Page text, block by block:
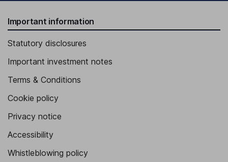
Nicolas Dufourcq
Fabio Gualandris
President - Quality, Manufacturing and Technology and Member
of Executive Committee
Bertrand Stoltz
Systems, Asia Public Affairs
Important information
Statutory disclosures
Important investment notes
Terms & Conditions
Cookie policy
Privacy notice
Accessibility
Whistleblowing policy